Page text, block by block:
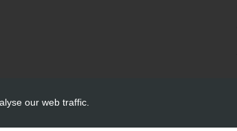
our web traffic.